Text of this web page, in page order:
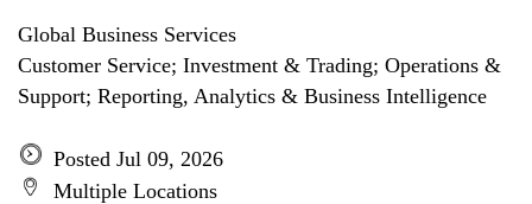
Global Business Services
Customer Service; Investment & Trading; Operations &
Support; Reporting, Analytics & Business Intelligence
Posted Jul 09, 2026
Multiple Locations